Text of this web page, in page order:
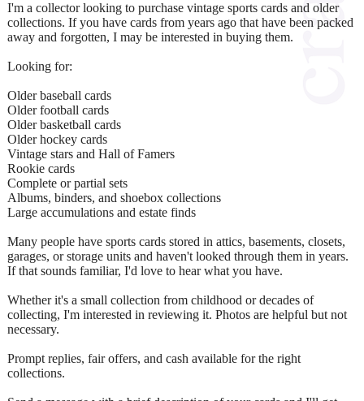
I'm a collector looking to purchase vintage sports cards and older
collections. If you have cards from years ago that have been packed
away and forgotten, I may be interested in buying them.
Looking for:
Older baseball cards
Older football cards
Older basketball cards
Older hockey cards
Vintage stars and Hall of Famers
Rookie cards
Complete or partial sets
Albums, binders, and shoebox collections
Large accumulations and estate finds
Many people have sports cards stored in attics, basements, closets,
garages, or storage units and haven't looked through them in years.
If that sounds familiar, I'd love to hear what you have.
Whether it's a small collection from childhood or decades of
collecting, I'm interested in reviewing it. Photos are helpful but not
necessary.
Prompt replies, fair offers, and cash available for the right
collections.